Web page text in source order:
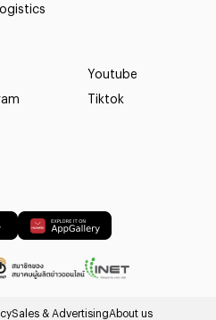
Youtube
Tiktok
Sales & AdvertisingAbout us